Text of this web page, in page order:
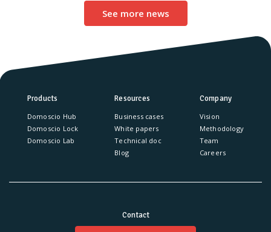
See more news
Products
Domoscio Hub
Domoscio Lock
Domoscio Lab
Resources
Business cases
White papers
Technical doc
Blog
Company
Vision
Methodology
Team
Careers
Contact